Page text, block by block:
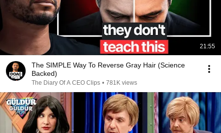
21:55
The SIMPLE Way To Reverse Gray Hair (Science
Backed)
The Diary Of A CEO Clips • 781K views